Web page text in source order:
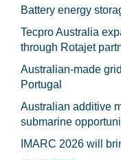
Battery energy
Tecpro Australia
through Rotajet
Australian-made
Portugal
Australian additive
submarine
IMARC 2026 will